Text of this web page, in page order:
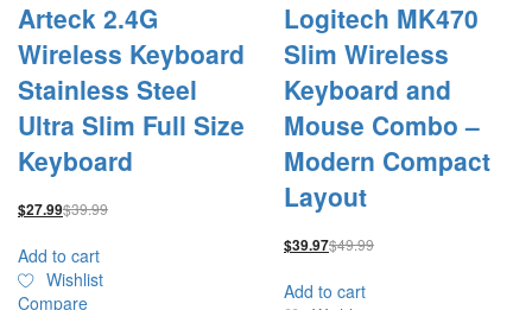
Arteck 2.4G
Wireless Keyboard
Stainless Steel
Ultra Slim Full Size
Keyboard
$27.99$39.99
Add to cart
Wishlist
Compare
Logitech MK470
Slim Wireless
Keyboard and
Mouse Combo –
Modern Compact
Layout
$39.97$49.99
Add to cart